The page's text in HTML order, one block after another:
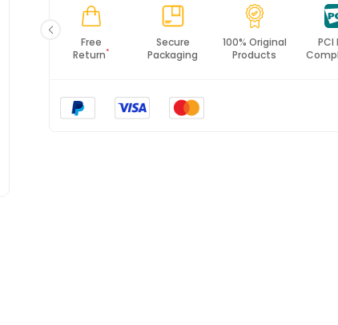
Free
Return*
Secure
Packaging
100% Original
Products
PCI